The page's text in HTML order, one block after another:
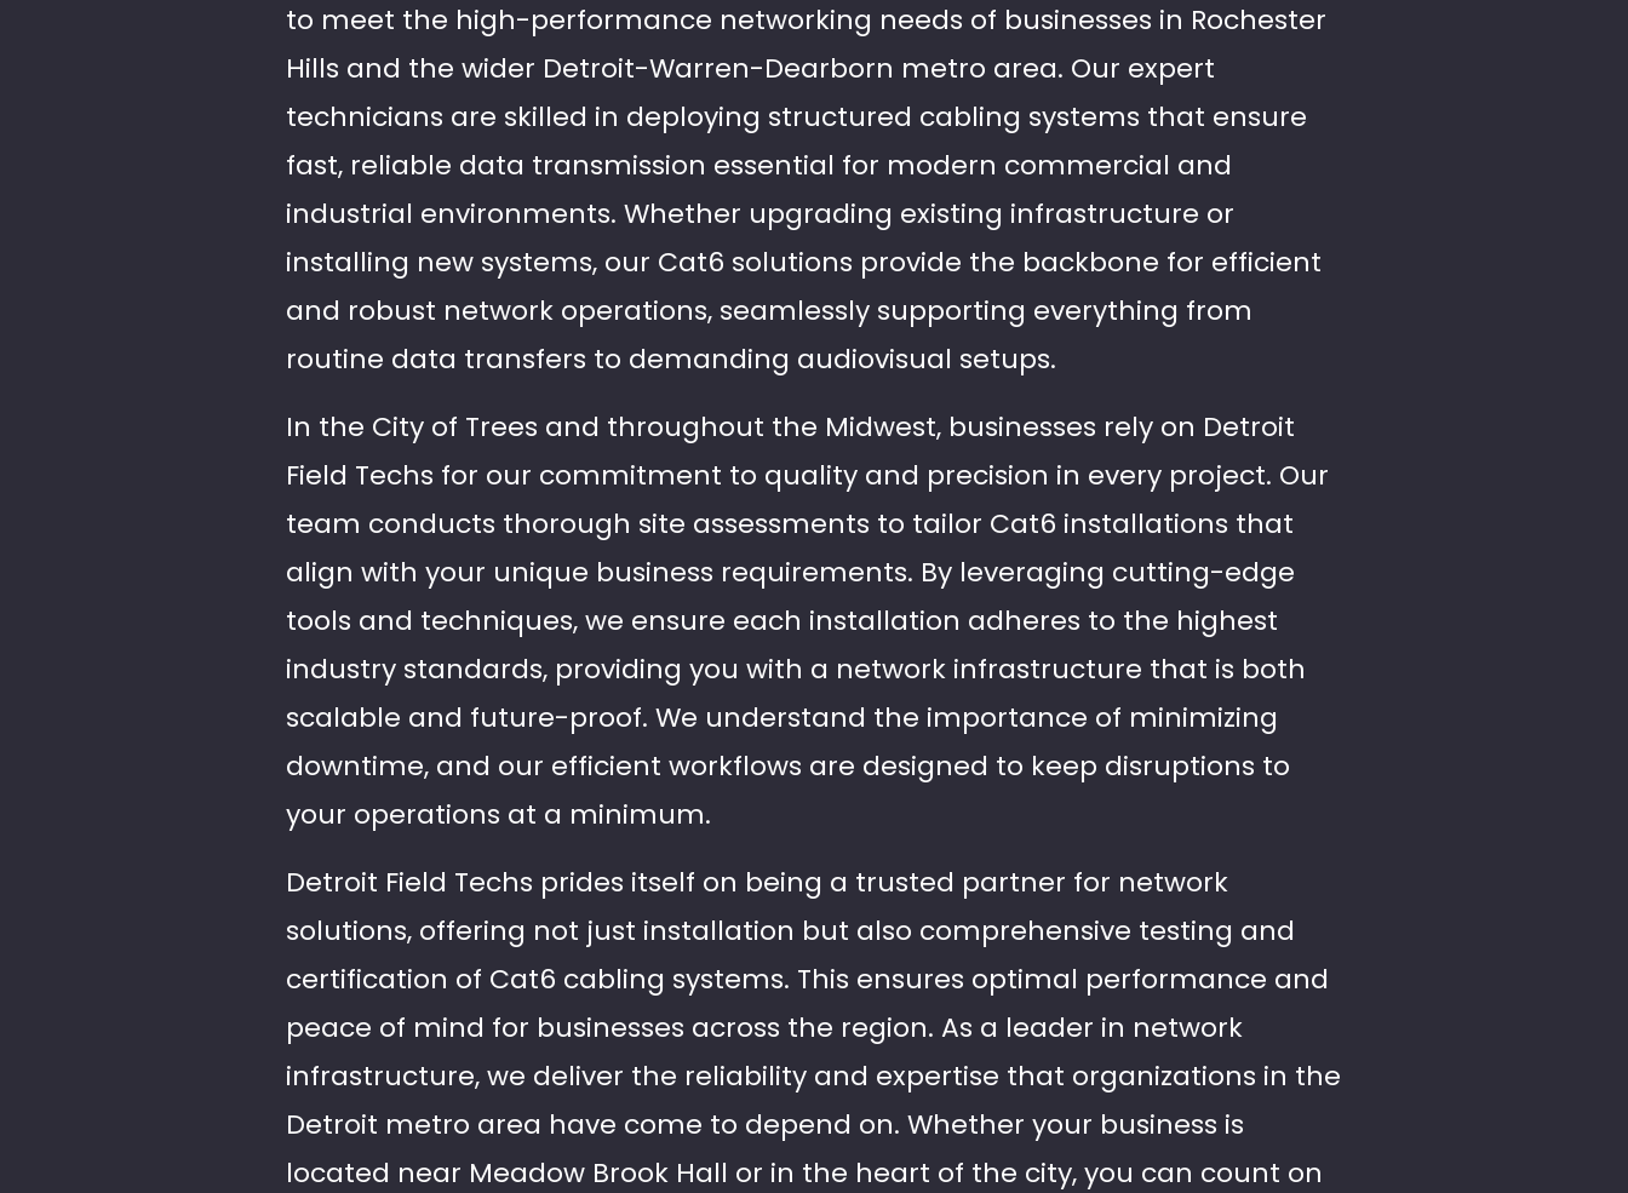
to meet the high-performance networking needs of businesses in Rochester
Hills and the wider Detroit-Warren-Dearborn metro area. Our expert
technicians are skilled in deploying structured cabling systems that ensure
fast, reliable data transmission essential for modern commercial and
industrial environments. Whether upgrading existing infrastructure or
installing new systems, our Cat6 solutions provide the backbone for efficient
and robust network operations, seamlessly supporting everything from
routine data transfers to demanding audiovisual setups.
In the City of Trees and throughout the Midwest, businesses rely on Detroit
Field Techs for our commitment to quality and precision in every project. Our
team conducts thorough site assessments to tailor Cat6 installations that
align with your unique business requirements. By leveraging cutting-edge
tools and techniques, we ensure each installation adheres to the highest
industry standards, providing you with a network infrastructure that is both
scalable and future-proof. We understand the importance of minimizing
downtime, and our efficient workflows are designed to keep disruptions to
your operations at a minimum.
Detroit Field Techs prides itself on being a trusted partner for network
solutions, offering not just installation but also comprehensive testing and
certification of Cat6 cabling systems. This ensures optimal performance and
peace of mind for businesses across the region. As a leader in network
infrastructure, we deliver the reliability and expertise that organizations in the
Detroit metro area have come to depend on. Whether your business is
located near Meadow Brook Hall or in the heart of the city, you can count on